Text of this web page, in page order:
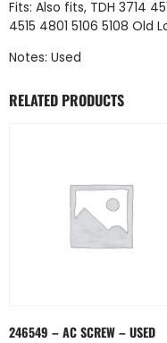
Fits: Also fits, TDH 3714
4515 4801 5106 5108 Old
Notes: Used
RELATED PRODUCTS
246549 – AC SCREW – USED